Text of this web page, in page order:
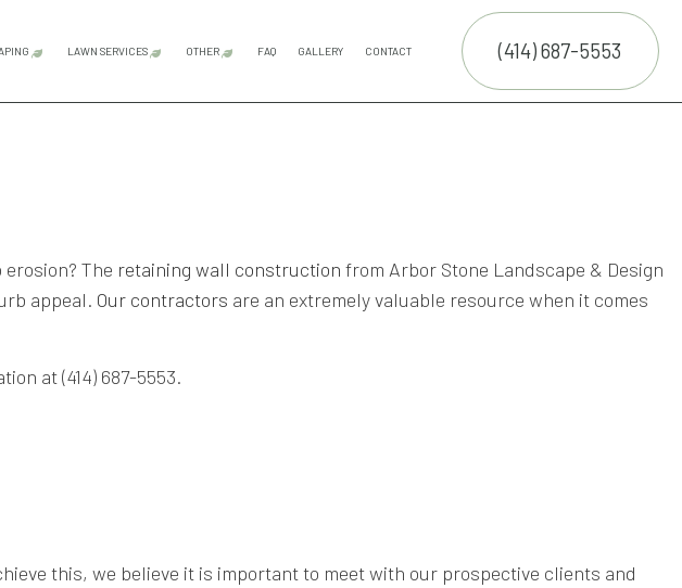
SERVICES
SERVICES
COMPANY
PAVER INSTALLATION
RETAINING WALL CONSTRUCTION
LAWN SERVICES OTHER FAQ GALLERY CONTACT (414) 687-5553
The retaining wall construction from Arbor Stone Landscape & Design
appeal. Our contractors are an extremely valuable resource when it comes
at (414) 687-5553.
this, we believe it is important to meet with our prospective clients and